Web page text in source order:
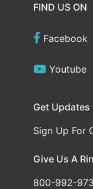
FIND US ON
Facebook
Youtube
Get
Sign Up For
Give Us A
800-992-